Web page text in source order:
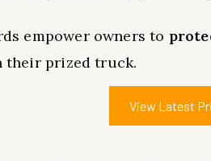
empower owners to
their prized truck.
View Latest